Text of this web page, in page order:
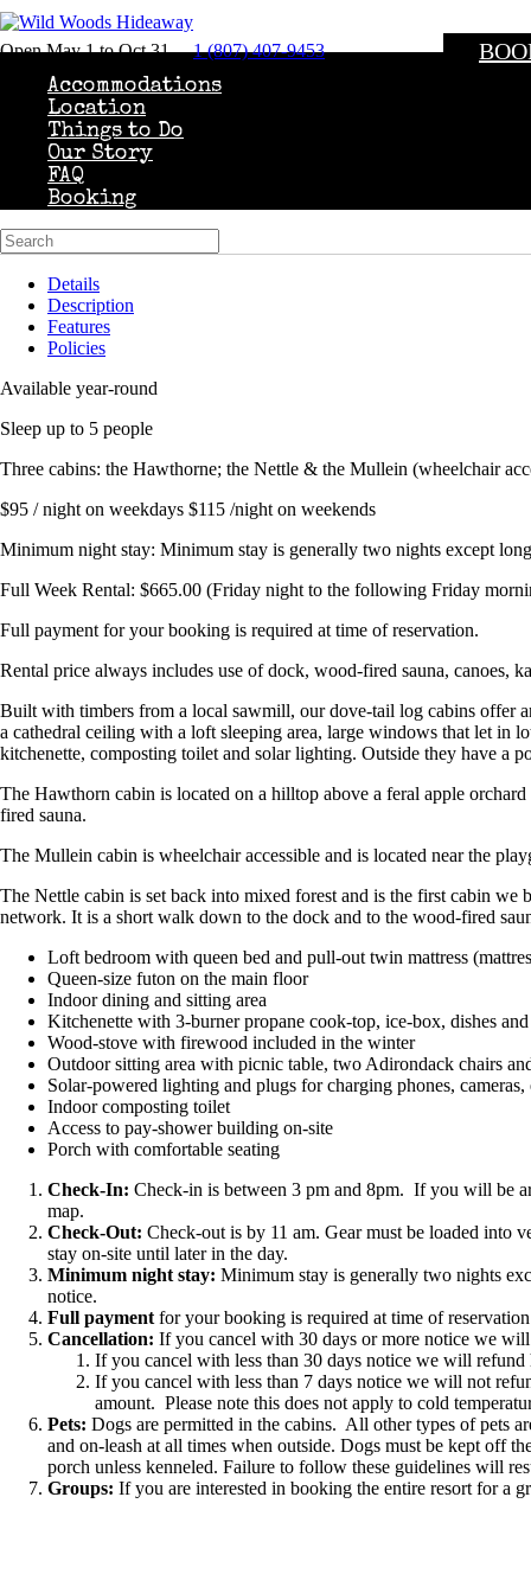
Open May 1 to Oct 31 1 (807) 407-9453
Accommodations
Location
Things to Do
Our Story
FAQ
Booking
Details
Description
Features
Policies
Available year-round
Sleep up to 5 people
Three cabins: the Hawthorne; the Nettle & the Mullein (wheelchair
$95 / night on weekdays $115 /night on weekends
Minimum night stay: Minimum stay is generally two nights except
Full Week Rental: $665.00 (Friday night to the following Friday
Full payment for your booking is required at time of reservation.
Rental price always includes use of dock, wood-fired sauna, canoes,
Built with timbers from a local sawmill, our dove-tail log cabins offer
a cathedral ceiling with a loft sleeping area, large windows that let in
kitchenette, composting toilet and solar lighting. Outside they have a
The Hawthorn cabin is located on a hilltop above a feral apple
fired sauna.
The Mullein cabin is wheelchair accessible and is located near the
The Nettle cabin is set back into mixed forest and is the first cabin
network. It is a short walk down to the dock and to the wood-fired
Loft bedroom with queen bed and pull-out twin mattress
Queen-size futon on the main floor
Indoor dining and sitting area
Kitchenette with 3-burner propane cook-top, ice-box, dishes
Wood-stove with firewood included in the winter
Outdoor sitting area with picnic table, two Adirondack chairs
Solar-powered lighting and plugs for charging phones, cameras,
Indoor composting toilet
Access to pay-shower building on-site
Porch with comfortable seating
Check-In: Check-in is between 3 pm and 8pm. If you will be
map.
Check-Out: Check-out is by 11 am. Gear must be loaded into
stay on-site until later in the day.
Minimum night stay: Minimum stay is generally two nights
notice.
Full payment for your booking is required at time of
Cancellation: If you cancel with 30 days or more notice we
If you cancel with less than 30 days notice we will
If you cancel with less than 7 days notice we will not
amount. Please note this does not apply to cold
Pets: Dogs are permitted in the cabins. All other types of pets
and on-leash at all times when outside. Dogs must be kept off
porch unless kenneled. Failure to follow these guidelines will
Groups: If you are interested in booking the entire resort for a